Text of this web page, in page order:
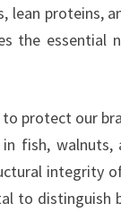
lean proteins,
the essential
protect our
fish, walnuts,
integrity
to distinguish